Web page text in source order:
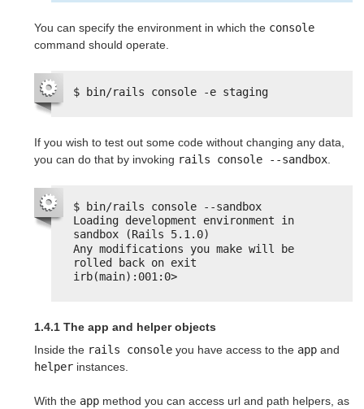
You can specify the environment in which the console
command should operate.
$ bin/rails console -e staging
If you wish to test out some code without changing any data,
you can do that by invoking rails console --sandbox.
$ bin/rails console --sandbox
Loading development environment in
sandbox (Rails 5.1.0)
Any modifications you make will be
rolled back on exit
irb(main):001:0>
1.4.1 The app and helper objects
Inside the rails console you have access to the app and
helper instances.
With the app method you can access url and path helpers, as